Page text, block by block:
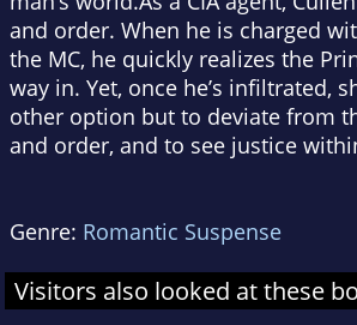
and order. When he is charged
the MC, he quickly realizes the
way in. Yet, once he’s infiltrated,
other option but to deviate from
and order, and to see justice
Genre: Romantic Suspense
Visitors also looked at these